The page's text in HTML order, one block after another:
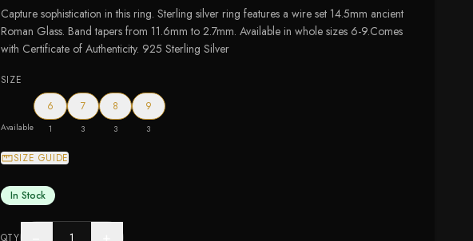
Capture sophistication in this ring. Sterling silver ring features a wire set 14.5mm ancient
Roman Glass. Band tapers from 11.6mm to 2.7mm. Available in whole sizes 6-9.Comes
with Certificate of Authenticity. 925 Sterling Silver
SIZE
Available
6
1
7
3
8
3
9
3
SIZE GUIDE
In Stock
QTY